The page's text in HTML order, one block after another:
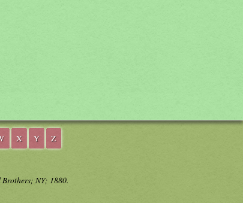
X Y Z
NY; 1880.